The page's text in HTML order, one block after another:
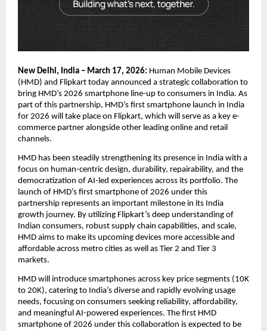
New Delhi, India – March 17, 2026: Human Mobile Devices
(HMD) and Flipkart today announced a strategic collaboration to
bring HMD’s 2026 smartphone line-up to consumers in India. As
part of this partnership, HMD’s first smartphone launch in India
for 2026 will take place on Flipkart, which will serve as a key e-
commerce partner alongside other leading online and retail
channels.
HMD has been steadily strengthening its presence in India with a
focus on human-centric design, durability, repairability, and the
democratization of AI-led experiences across its portfolio. The
launch of HMD’s first smartphone of 2026 under this
partnership represents an important milestone in its India
growth journey. By utilizing Flipkart’s deep understanding of
Indian consumers, robust supply chain capabilities, and scale,
HMD aims to make its upcoming devices more accessible and
affordable across metro cities as well as Tier 2 and Tier 3
markets.
HMD will introduce smartphones across key price segments (10K
to 20K), catering to India’s diverse and rapidly evolving usage
needs, focusing on consumers seeking reliability, affordability,
and meaningful AI-powered experiences. The first HMD
smartphone of 2026 under this collaboration is expected to be